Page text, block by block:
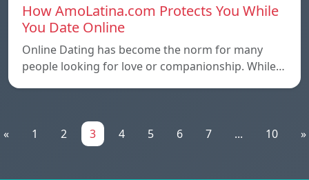
How AmoLatina.com Protects You While
You Date Online
Online Dating has become the norm for many
people looking for love or companionship. While…
« 1 2 3 4 5 6 7 ... 10 »